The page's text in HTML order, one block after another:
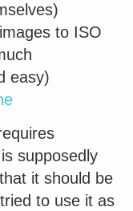
to ISO
easy)
supposedly
it should be
to use it as